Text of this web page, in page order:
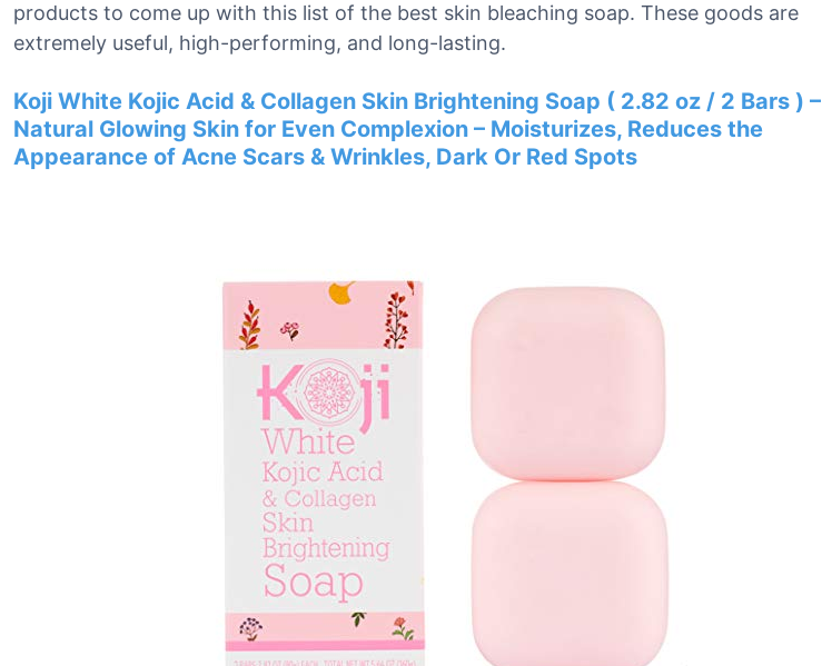
products to come up with this list of the best skin bleaching soap. These goods are
extremely useful, high-performing, and long-lasting.
Koji White Kojic Acid & Collagen Skin Brightening Soap ( 2.82 oz / 2 Bars ) –
Natural Glowing Skin for Even Complexion – Moisturizes, Reduces the
Appearance of Acne Scars & Wrinkles, Dark Or Red Spots